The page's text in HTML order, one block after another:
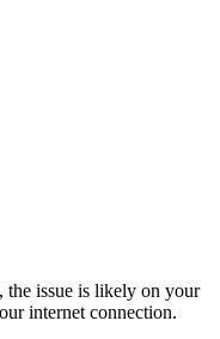
issue is likely on your
internet connection.